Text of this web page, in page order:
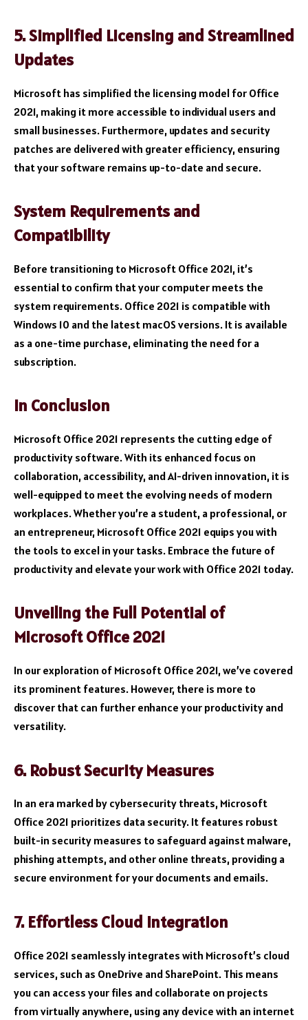
5. Simplified Licensing and Streamlined
Updates
Microsoft has simplified the licensing model for Office
2021, making it more accessible to individual users and
small businesses. Furthermore, updates and security
patches are delivered with greater efficiency, ensuring
that your software remains up-to-date and secure.
System Requirements and
Compatibility
Before transitioning to Microsoft Office 2021, it’s
essential to confirm that your computer meets the
system requirements. Office 2021 is compatible with
Windows 10 and the latest macOS versions. It is available
as a one-time purchase, eliminating the need for a
subscription.
In Conclusion
Microsoft Office 2021 represents the cutting edge of
productivity software. With its enhanced focus on
collaboration, accessibility, and AI-driven innovation, it is
well-equipped to meet the evolving needs of modern
workplaces. Whether you’re a student, a professional, or
an entrepreneur, Microsoft Office 2021 equips you with
the tools to excel in your tasks. Embrace the future of
productivity and elevate your work with Office 2021 today.
Unveiling the Full Potential of
Microsoft Office 2021
In our exploration of Microsoft Office 2021, we’ve covered
its prominent features. However, there is more to
discover that can further enhance your productivity and
versatility.
6. Robust Security Measures
In an era marked by cybersecurity threats, Microsoft
Office 2021 prioritizes data security. It features robust
built-in security measures to safeguard against malware,
phishing attempts, and other online threats, providing a
secure environment for your documents and emails.
7. Effortless Cloud Integration
Office 2021 seamlessly integrates with Microsoft’s cloud
services, such as OneDrive and SharePoint. This means
you can access your files and collaborate on projects
from virtually anywhere, using any device with an internet